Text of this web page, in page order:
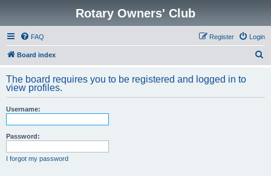
Rotary Owners' Club
FAQ Login
Register
Board index
r
The board requires you to be registered and logged in to
view profiles.
Username:
Password:
I forgot my password